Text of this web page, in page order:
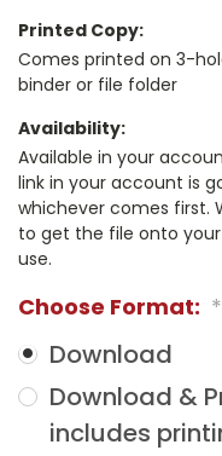
Printed Copy:
Comes printed on 3-
binder or file folder
Availability:
Available in your
link in your account is
whichever comes first.
to get the file onto
use.
Choose Format: *
Download
Download &
includes